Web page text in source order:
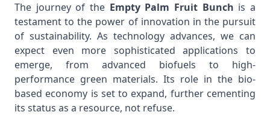
The journey of the Empty Palm Fruit Bunch is a
testament to the power of innovation in the pursuit
of sustainability. As technology advances, we can
expect even more sophisticated applications to
emerge, from advanced biofuels to high-
performance green materials. Its role in the bio-
based economy is set to expand, further cementing
its status as a resource, not refuse.